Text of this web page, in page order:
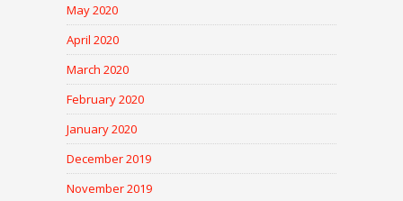
May 2020
April 2020
March 2020
February 2020
January 2020
December 2019
November 2019